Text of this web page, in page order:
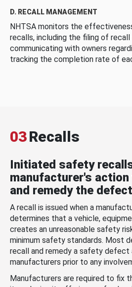
D. RECALL MANAGEMENT
NHTSA monitors the
recalls, including the filing of
communicating with owners
tracking the completion rate of
03Recalls
Initiated safety
manufacturer's action
and remedy the
A recall is issued when a
determines that a vehicle,
creates an unreasonable safety
minimum safety standards. Most
recall and remedy a safety defect
manufacturers prior to any
Manufacturers are required to fix